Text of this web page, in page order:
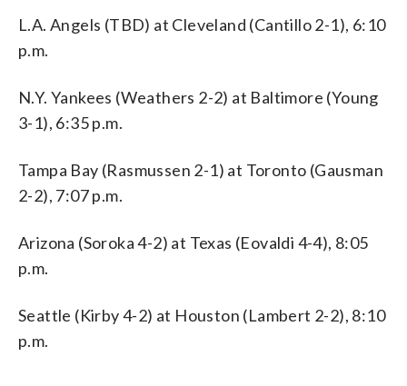
L.A. Angels (TBD) at Cleveland (Cantillo 2-1), 6:10
p.m.
N.Y. Yankees (Weathers 2-2) at Baltimore (Young
3-1), 6:35 p.m.
Tampa Bay (Rasmussen 2-1) at Toronto (Gausman
2-2), 7:07 p.m.
Arizona (Soroka 4-2) at Texas (Eovaldi 4-4), 8:05
p.m.
Seattle (Kirby 4-2) at Houston (Lambert 2-2), 8:10
p.m.